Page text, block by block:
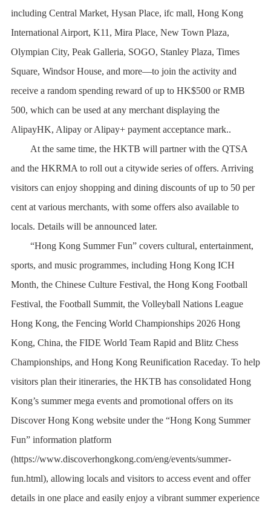
including Central Market, Hysan Place, ifc mall, Hong Kong
International Airport, K11, Mira Place, New Town Plaza,
Olympian City, Peak Galleria, SOGO, Stanley Plaza, Times
Square, Windsor House, and more—to join the activity and
receive a random spending reward of up to HK$500 or RMB
500, which can be used at any merchant displaying the
AlipayHK, Alipay or Alipay+ payment acceptance mark..
At the same time, the HKTB will partner with the QTSA
and the HKRMA to roll out a citywide series of offers. Arriving
visitors can enjoy shopping and dining discounts of up to 50 per
cent at various merchants, with some offers also available to
locals. Details will be announced later.
“Hong Kong Summer Fun” covers cultural, entertainment,
sports, and music programmes, including Hong Kong ICH
Month, the Chinese Culture Festival, the Hong Kong Football
Festival, the Football Summit, the Volleyball Nations League
Hong Kong, the Fencing World Championships 2026 Hong
Kong, China, the FIDE World Team Rapid and Blitz Chess
Championships, and Hong Kong Reunification Raceday. To help
visitors plan their itineraries, the HKTB has consolidated Hong
Kong’s summer mega events and promotional offers on its
Discover Hong Kong website under the “Hong Kong Summer
Fun” information platform
(https://www.discoverhongkong.com/eng/events/summer-
fun.html), allowing locals and visitors to access event and offer
details in one place and easily enjoy a vibrant summer experience